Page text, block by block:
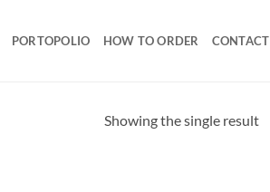
PORTOPOLIO HOW TO ORDER CONTACT
Showing the single result